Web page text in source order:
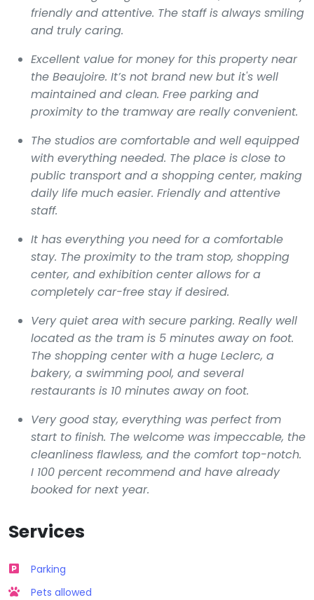
friendly and attentive. The staff is always smiling
and truly caring.
Excellent value for money for this property near
the Beaujoire. It’s not brand new but it's well
maintained and clean. Free parking and
proximity to the tramway are really convenient.
The studios are comfortable and well equipped
with everything needed. The place is close to
public transport and a shopping center, making
daily life much easier. Friendly and attentive
staff.
It has everything you need for a comfortable
stay. The proximity to the tram stop, shopping
center, and exhibition center allows for a
completely car-free stay if desired.
Very quiet area with secure parking. Really well
located as the tram is 5 minutes away on foot.
The shopping center with a huge Leclerc, a
bakery, a swimming pool, and several
restaurants is 10 minutes away on foot.
Very good stay, everything was perfect from
start to finish. The welcome was impeccable, the
cleanliness flawless, and the comfort top-notch.
I 100 percent recommend and have already
booked for next year.
Services
Parking
Pets allowed